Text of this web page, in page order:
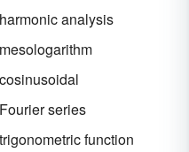
harmonic analysis
mesologarithm
cosinusoidal
Fourier series
trigonometric function